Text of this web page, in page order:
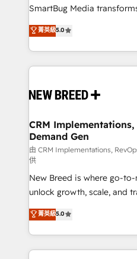
total reporting clarity. Security & Compliance: SOC 2
security. 🏆 Why Bluleadz? GTM OS Partner | 16+
Years Experience | 1,000+
SmartBug Media
into a revenue engine. Our
includes specialized
Software) and Point
making this the official
and system integrations
trainers to drive platform adoption.
Generation - Full-funnel marketing and high-
performance advertising
Expert deployment of
to automate growth. 🏆 Elite Excellence - 8 platform
accreditations and deep
expertise. - A team of 250+ experts dedicated to
your resilient growth.
菁英級5.0
CRM Implementations,
Demand Gen
由 CRM Implementations,
供
New Breed is where go-
unlock growth, scale, and
companies activate
customer platform and
Loop Marketing
services, smart agents,
菁英級5.0